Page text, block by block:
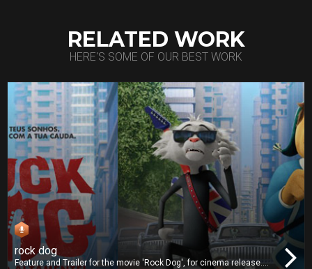
RELATED WORK
HERE'S SOME OF OUR BEST WORK
rock dog
Feature and Trailer for the movie 'Rock Dog', for cinema release.